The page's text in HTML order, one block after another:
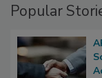
Popular